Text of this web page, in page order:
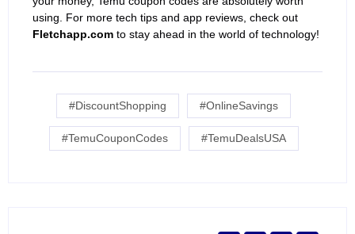
using. For more tech tips and app reviews, check out
Fletchapp.com to stay ahead in the world of technology!
#DiscountShopping #OnlineSavings
#TemuCouponCodes #TemuDealsUSA